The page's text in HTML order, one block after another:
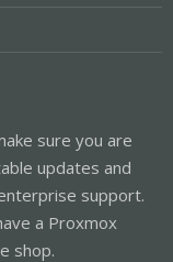
sure you are
updates and
support.
a Proxmox
shop.